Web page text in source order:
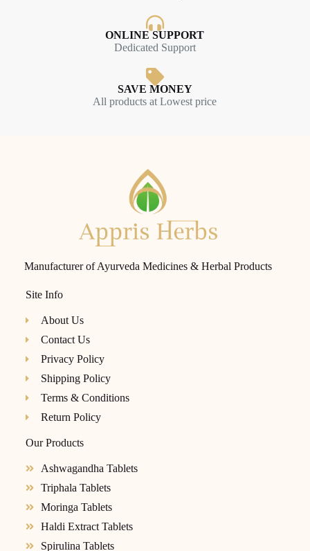
ONLINE SUPPORT
Dedicated Support
SAVE MONEY
All products at Lowest price
Manufacturer of Ayurveda Medicines & Herbal Products
Site Info
About Us
Contact Us
Privacy Policy
Shipping Policy
Terms & Conditions
Return Policy
Our Products
Ashwagandha Tablets
Triphala Tablets
Moringa Tablets
Haldi Extract Tablets
Spirulina Tablets